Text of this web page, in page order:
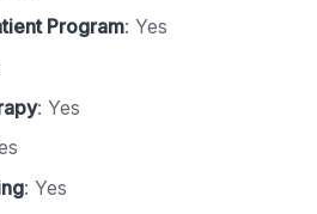
Program: Yes
: Yes
: Yes